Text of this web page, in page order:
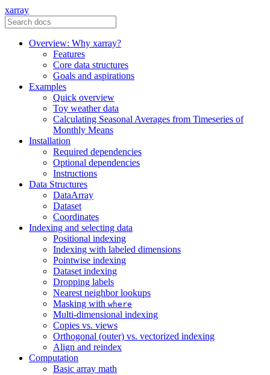
xarray
Overview: Why xarray?
Features
Core data structures
Goals and aspirations
Examples
Quick overview
Toy weather data
Calculating Seasonal Averages from Timeseries of
Monthly Means
Installation
Required dependencies
Optional dependencies
Instructions
Data Structures
DataArray
Dataset
Coordinates
Indexing and selecting data
Positional indexing
Indexing with labeled dimensions
Pointwise indexing
Dataset indexing
Dropping labels
Nearest neighbor lookups
Masking with where
Multi-dimensional indexing
Copies vs. views
Orthogonal (outer) vs. vectorized indexing
Align and reindex
Computation
Basic array math